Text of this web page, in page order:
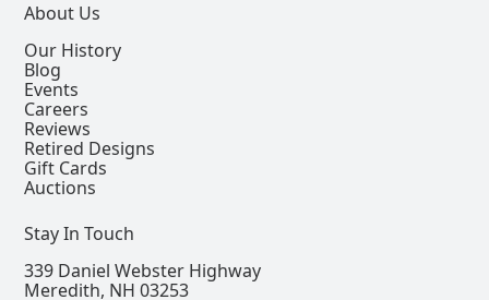
About Us
Our History
Blog
Events
Careers
Reviews
Retired Designs
Gift Cards
Auctions
Stay In Touch
339 Daniel Webster Highway
Meredith, NH 03253